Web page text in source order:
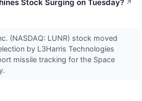
Stock Surging on Tuesday? ↗
(NASDAQ: LUNR) stock moved
by L3Harris Technologies
missile tracking for the Space